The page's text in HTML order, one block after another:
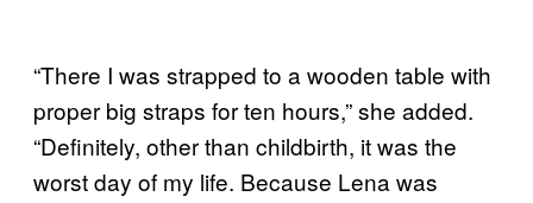
“There I was strapped to a wooden table with
proper big straps for ten hours,” she added.
“Definitely, other than childbirth, it was the
worst day of my life. Because Lena was